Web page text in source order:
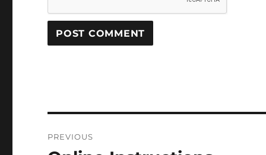
navigation
PREVIOUS